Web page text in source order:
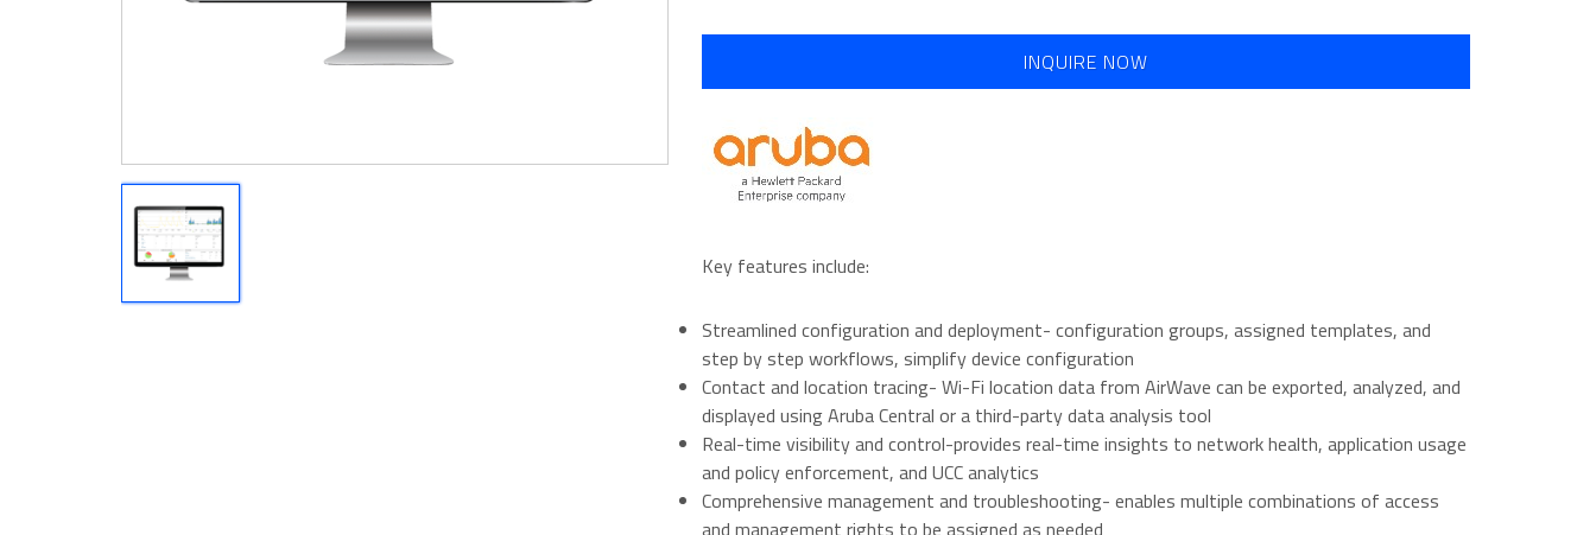
ABOUT US
INQUIRE NOW
Key features include:
Streamlined configuration and deployment- configuration groups, assigned templates, and
step by step workflows, simplify device configuration
Contact and location tracing- Wi-Fi location data from AirWave can be exported, analyzed, and
displayed using Aruba Central or a third-party data analysis tool
Real-time visibility and control-provides real-time insights to network health, application usage
and policy enforcement, and UCC analytics
Comprehensive management and troubleshooting- enables multiple combinations of access
and management rights to be assigned as needed